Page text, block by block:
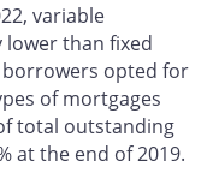
variable
than fixed
borrowers opted for
of mortgages
total outstanding
at the end of 2019.